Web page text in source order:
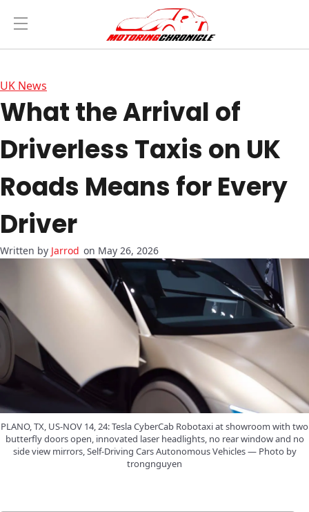
UK News
What the Arrival of
Driverless Taxis on UK
Roads Means for Every
Driver
Jarrod on May 26, 2026
PLANO, TX, US-NOV 14, 24: Tesla CyberCab Robotaxi at showroom with two
butterfly doors open, innovated laser headlights, no rear window and no
side view mirrors, Self-Driving Cars Autonomous Vehicles — Photo by
trongnguyen